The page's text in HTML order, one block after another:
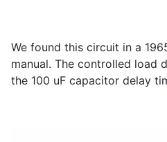
We found this circuit in a
manual. The controlled load
the 100 uF capacitor delay